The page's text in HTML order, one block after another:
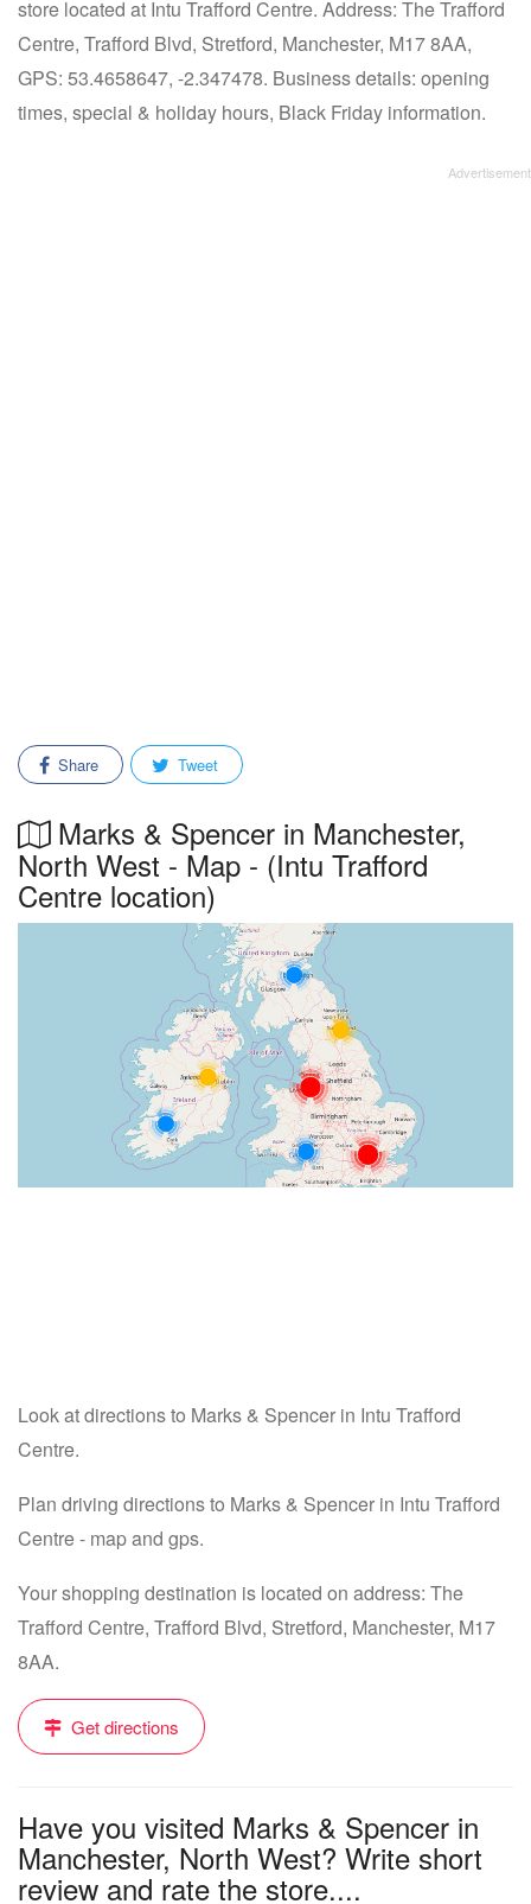
store located at Intu Trafford Centre. Address: The Trafford
Centre, Trafford Blvd, Stretford, Manchester, M17 8AA,
GPS: 53.4658647, -2.347478. Business details: opening
times, special & holiday hours, Black Friday information.
Share Tweet
Marks & Spencer in Manchester,
North West - Map - (Intu Trafford
Centre location)
Look at directions to Marks & Spencer in Intu Trafford
Centre.
Plan driving directions to Marks & Spencer in Intu Trafford
Centre - map and gps.
Your shopping destination is located on address: The
Trafford Centre, Trafford Blvd, Stretford, Manchester, M17
8AA.
Get directions
Have you visited Marks & Spencer in
Manchester, North West? Write short
review and rate the store....